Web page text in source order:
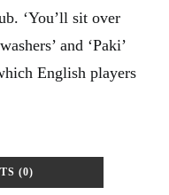
‘You’ll sit over
and ‘Paki’
English players
(0)